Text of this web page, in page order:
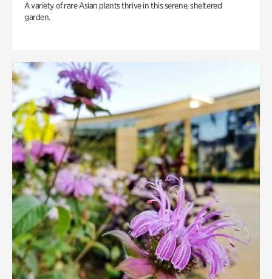
A variety of rare Asian plants thrive in this serene, sheltered
garden.